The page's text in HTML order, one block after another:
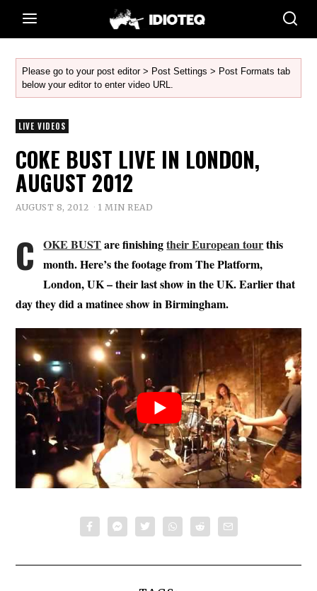
Please go to your post editor > Post Settings > Post Formats tab
below your editor to enter video URL.
LIVE VIDEOS
COKE BUST LIVE IN LONDON,
AUGUST 2012
AUGUST 8, 2012 1 MIN READ
C OKE BUSTare finishingtheir European tourthis
month. Here’s the footage from The Platform,
London, UK – their last show in the UK. Earlier that
day they did a matinee show in Birmingham.